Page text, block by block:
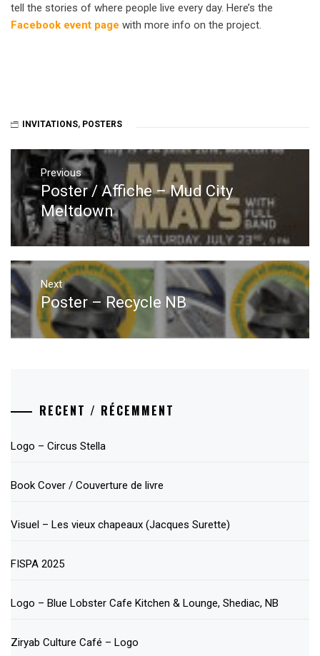
tell the stories of where people live every day. Here’s the
Facebook event page with more info on the project.
INVITATIONS, POSTERS
Post
navigation
Previous
Previous
post:
Poster / Affiche – Mud City
Meltdown
Next
Next
post:
Poster – Recycle NB
RECENT / RÉCEMMENT
Logo – Circus Stella
Book Cover / Couverture de livre
Visuel – Les vieux chapeaux (Jacques Surette)
FISPA 2025
Logo – Blue Lobster Cafe Kitchen & Lounge, Shediac, NB
Ziryab Culture Café – Logo